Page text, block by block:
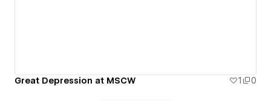
Great Depression at MSCW 1 0